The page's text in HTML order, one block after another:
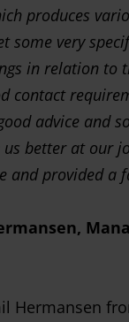
produces
some very
in relation to
contact
advice and
better at our
and provided a
Hermansen